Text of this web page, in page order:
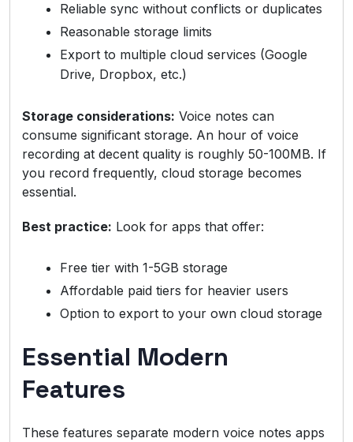
Reliable sync without conflicts or duplicates
Reasonable storage limits
Export to multiple cloud services (Google
Drive, Dropbox, etc.)
Storage considerations: Voice notes can
consume significant storage. An hour of voice
recording at decent quality is roughly 50-100MB. If
you record frequently, cloud storage becomes
essential.
Best practice: Look for apps that offer:
Free tier with 1-5GB storage
Affordable paid tiers for heavier users
Option to export to your own cloud storage
Essential Modern
Features
These features separate modern voice notes apps